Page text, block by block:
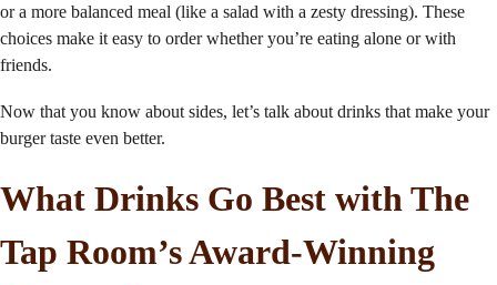
or a more balanced meal (like a salad with a zesty dressing). These
choices make it easy to order whether you’re eating alone or with
friends.
Now that you know about sides, let’s talk about drinks that make your
burger taste even better.
What Drinks Go Best with The
Tap Room’sAward-Winning